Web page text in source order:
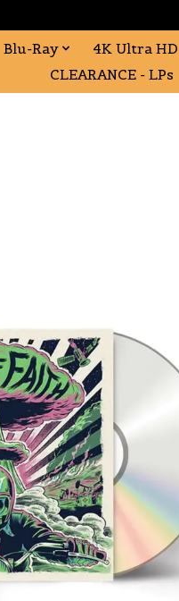
Blu-Ray 4K Ultra HD
CLEARANCE - LPs